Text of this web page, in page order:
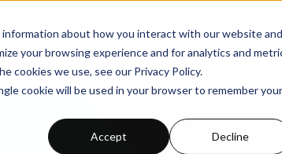
about how you interact with our website and
your browsing experience and for analytics and
cookies we use, see our Privacy Policy.
cookie will be used in your browser to remember your
Accept Decline
Base Support Portal Submit a